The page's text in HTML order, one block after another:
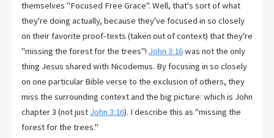
themselves "Focused Free Grace". Well, that's sort of what
they're doing actually, because they've focused in so closely
on their favorite proof-texts (taken out of context) that they're
"missing the forest for the trees"! John 3:16was not the only
thing Jesus shared with Nicodemus. By focusing in so closely
on one particular Bible verse to the exclusion of others, they
miss the surrounding context and the big picture: which is John
chapter 3 (not just John 3:16). I describe this as "missing the
forest for the trees."